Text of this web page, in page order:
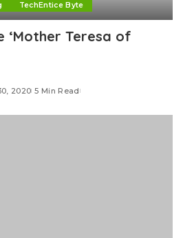
TechEntice Byte
‘Mother Teresa of
2020 5 Min Read